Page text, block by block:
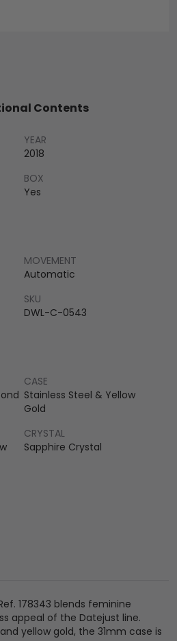
178343 blends feminine
appeal of the Datejust line.
yellow gold, the 31mm case is
Contents
YEAR
2018
BOX
Yes
MOVEMENT
Automatic
SKU
DWL-C-0543
CASE
Stainless Steel & Yellow
Gold
CRYSTAL
Sapphire Crystal